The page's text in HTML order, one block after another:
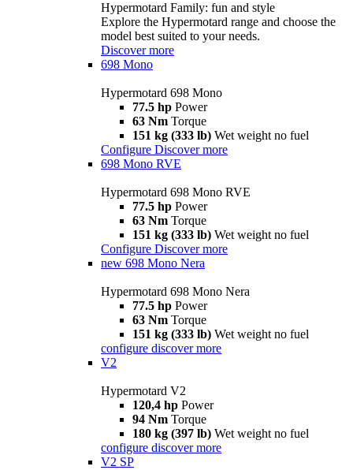
Hypermotard Family: fun and style
Explore the Hypermotard range and choose the
model best suited to your needs.
Discover more
698 Mono
Hypermotard 698 Mono
77.5 hp Power
63 Nm Torque
151 kg (333 lb) Wet weight no fuel
Configure Discover more
698 Mono RVE
Hypermotard 698 Mono RVE
77.5 hp Power
63 Nm Torque
151 kg (333 lb) Wet weight no fuel
Configure Discover more
new 698 Mono Nera
Hypermotard 698 Mono Nera
77.5 hp Power
63 Nm Torque
151 kg (333 lb) Wet weight no fuel
configure discover more
V2
Hypermotard V2
120,4 hp Power
94 Nm Torque
180 kg (397 lb) Wet weight no fuel
configure discover more
V2 SP